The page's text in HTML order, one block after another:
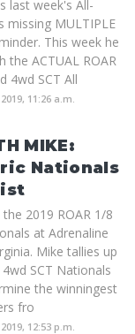
last week's All-
missing MULTIPLE
This week he
the ACTUAL ROAR
4wd SCT All
11:26 a.m.
MIKE:
Nationals
2019 ROAR 1/8
at Adrenaline
Mike tallies up
SCT Nationals
the winningest
fro
12:53 p.m.